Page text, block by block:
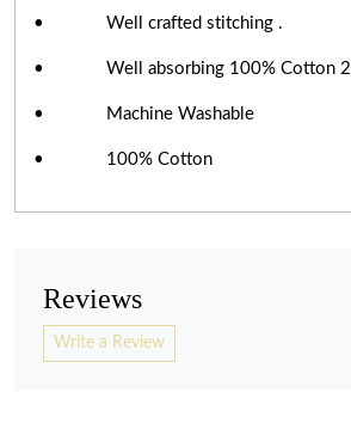
• Well crafted stitching .
• Well absorbing 100% Cotton 20
• Machine Washable
• 100% Cotton
Reviews
Write a Review